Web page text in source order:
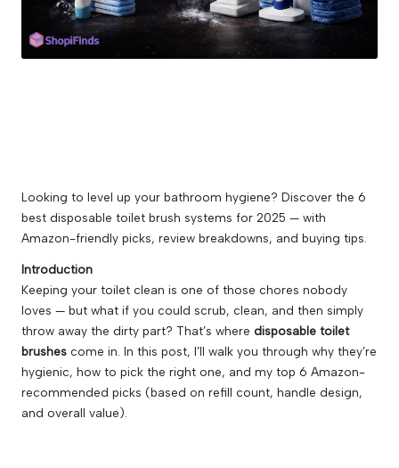
Looking to level up your bathroom hygiene? Discover the 6
best disposable toilet brush systems for 2025 — with
Amazon-friendly picks, review breakdowns, and buying tips.
Introduction
Keeping your toilet clean is one of those chores nobody
loves — but what if you could scrub, clean, and then simply
throw away the dirty part? That’s where disposable toilet
brushes come in. In this post, I’ll walk you through why they’re
hygienic, how to pick the right one, and my top 6 Amazon-
recommended picks (based on refill count, handle design,
and overall value).